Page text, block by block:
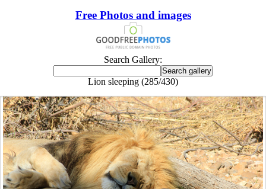
Free Photos and images
Search Gallery:
Lion sleeping (285/430)